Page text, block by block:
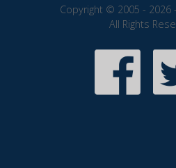
Copyright © 2005 - 2026
All Rights